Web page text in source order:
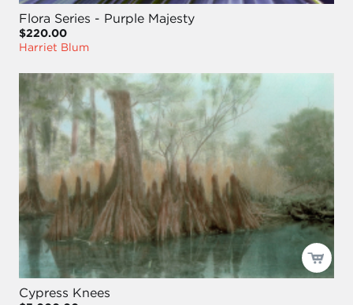
Flora Series - Purple Majesty
$220.00
Harriet Blum
Cypress Knees